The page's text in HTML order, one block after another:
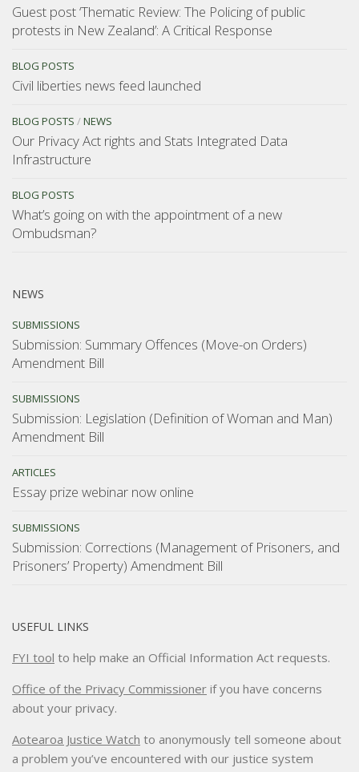
Guest post ‘Thematic Review: The Policing of public
protests in New Zealand’: A Critical Response
BLOG POSTS
Civil liberties news feed launched
BLOG POSTS /NEWS
Our Privacy Act rights and Stats Integrated Data
Infrastructure
BLOG POSTS
What’s going on with the appointment of a new
Ombudsman?
NEWS
SUBMISSIONS
Submission: Summary Offences (Move-on Orders)
Amendment Bill
SUBMISSIONS
Submission: Legislation (Definition of Woman and Man)
Amendment Bill
ARTICLES
Essay prize webinar now online
SUBMISSIONS
Submission: Corrections (Management of Prisoners, and
Prisoners’ Property) Amendment Bill
USEFUL LINKS
FYI tool to help make an Official Information Act requests.
Office of the Privacy Commissioner if you have concerns
about your privacy.
Aotearoa Justice Watch to anonymously tell someone about
a problem you’ve encountered with our justice system